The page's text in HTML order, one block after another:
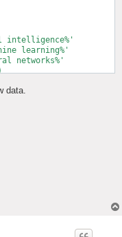
intelligence%'
learning%'
networks%'
data.